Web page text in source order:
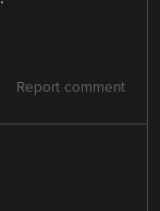
Report comment